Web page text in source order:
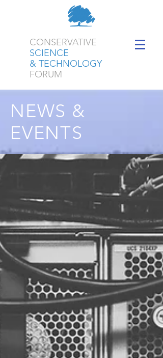
CONSERVATIVE
SCIENCE
& TECHNOLOGY
FORUM
NEWS &
EVENTS